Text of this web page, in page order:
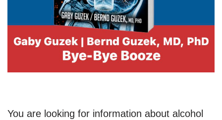
You are looking for information about alcohol